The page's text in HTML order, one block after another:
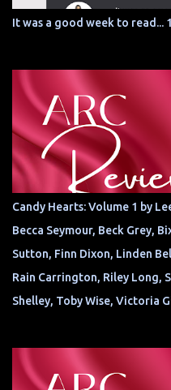
It was a good week to read...
Candy Hearts: Volume 1 by
Becca Seymour, Beck Grey,
Sutton, Finn Dixon, Linden
Rain Carrington, Riley Long,
Shelley, Toby Wise, Victoria